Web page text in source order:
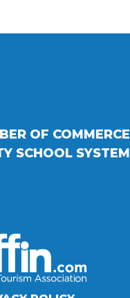
OF COMMERCE
SCHOOL SYSTEM